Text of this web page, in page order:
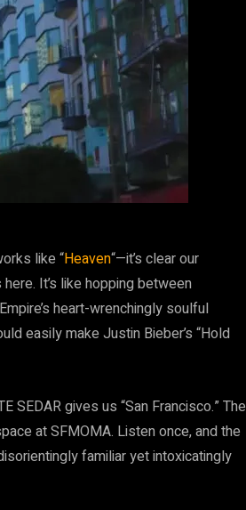
like “Heaven“—it’s clear our
It’s like hopping between
heart-wrenchingly soulful
easily make Justin Bieber’s “Hold
SEDAR gives us “San Francisco.” The
at SFMOMA. Listen once, and the
familiar yet intoxicatingly